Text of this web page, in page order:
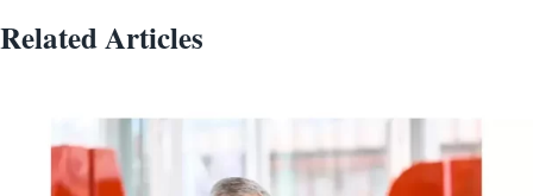
Related Articles